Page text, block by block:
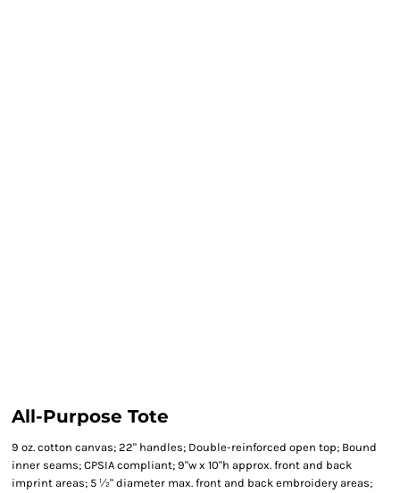
All-Purpose Tote
9 oz. cotton canvas; 22" handles; Double-reinforced open top; Bound
inner seams; CPSIA compliant; 9"w x 10"h approx. front and back
imprint areas; 5 ½" diameter max. front and back embroidery areas;